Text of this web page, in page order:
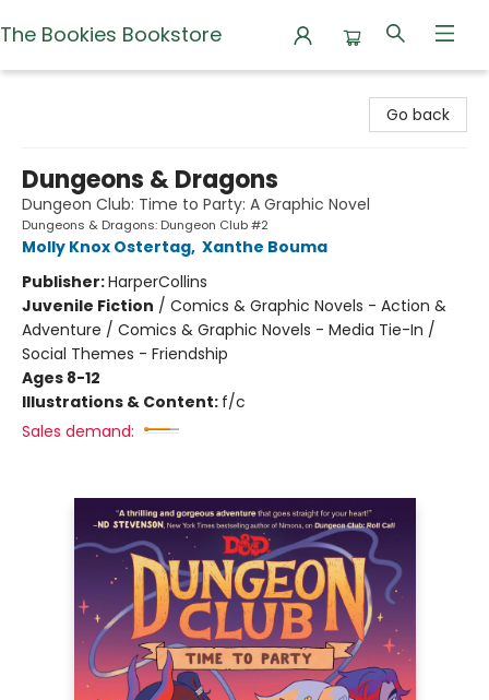
The Bookies Bookstore
Go back
Dungeons & Dragons
Dungeon Club: Time to Party: A Graphic Novel
Dungeons & Dragons: Dungeon Club #2
Molly Knox Ostertag, Xanthe Bouma
Publisher:HarperCollins
Juvenile Fiction / Comics & Graphic Novels - Action &
Adventure / Comics & Graphic Novels - Media Tie-In /
Social Themes - Friendship
Ages 8-12
Illustrations & Content: f/c
Sales demand: